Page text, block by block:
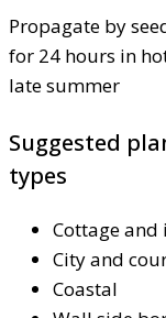
Propagate by
for 24 hours in
late summer
Suggested
types
Cottage
City and
Coastal